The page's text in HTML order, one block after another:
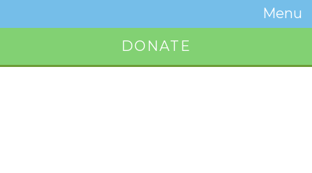
Menu
Toggle
DONATE